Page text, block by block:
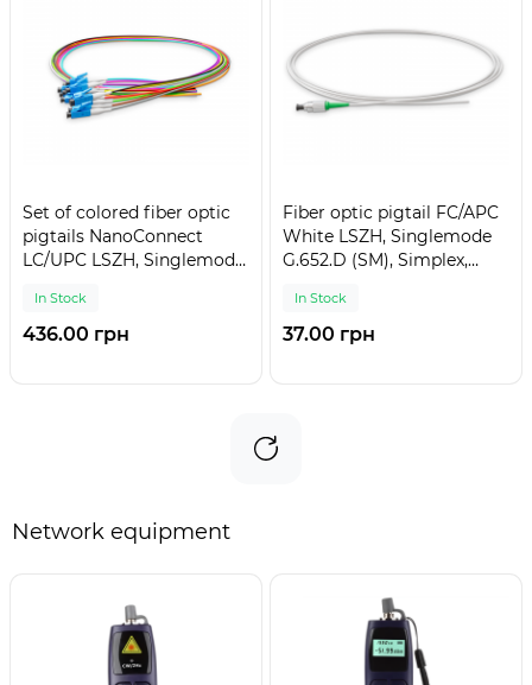
Set of colored fiber optic
pigtails NanoConnect
LC/UPC LSZH, Singlemode
0,9mm - 1,5 m (12 pcs.)
In Stock
436.00 грн
Fiber optic pigtail FC/APC
White LSZH, Singlemode
G.652.D (SM), Simplex,
In Stock
37.00 грн
Network equipment